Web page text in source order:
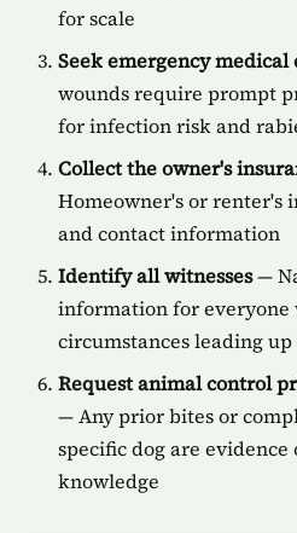
for scale
Seek emergency
wounds require prompt
for infection risk and
Collect the owner's
Homeowner's or renter's
and contact information
Identify all witnesses—
information for everyone
circumstances leading
Request animal control
— Any prior bites or
specific dog are evidence
knowledge